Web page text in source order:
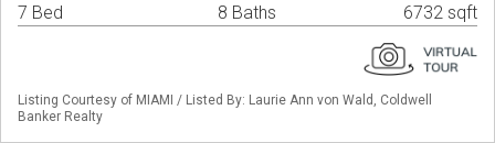
7 Bed 8 Baths 6732 sqft
Listing Courtesy of MIAMI / Listed By: Laurie Ann von Wald, Coldwell
Banker Realty